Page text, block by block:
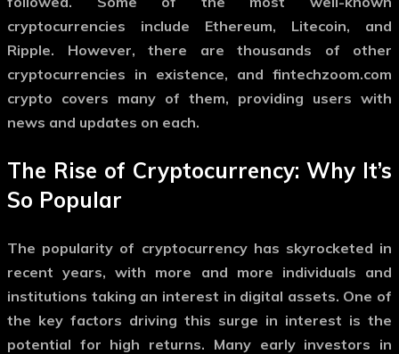
cryptocurrencies include Ethereum, Litecoin, and
Ripple. However, there are thousands of other
cryptocurrencies in existence, and fintechzoom.com
crypto covers many of them, providing users with
news and updates on each.
The Rise of Cryptocurrency: Why It’s
So Popular
The popularity of cryptocurrency has skyrocketed in
recent years, with more and more individuals and
institutions taking an interest in digital assets. One of
the key factors driving this surge in interest is the
potential for high returns. Many early investors in